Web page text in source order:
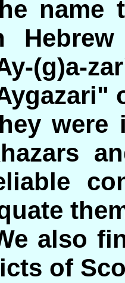
name
were
also
of